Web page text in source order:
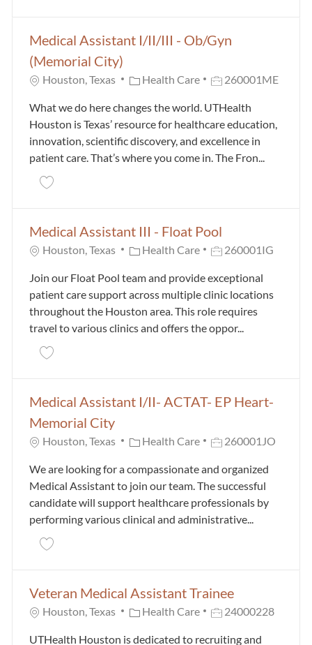
Medical Assistant I/II/III - Ob/Gyn
(Memorial City)
Houston, Texas Category
Health Care Job Id260001ME
What we do here changes the world. UTHealth
Houston is Texas’ resource for healthcare education,
innovation, scientific discovery, and excellence in
patient care. That’s where you come in. The Fron...
Save Medical Assistant I/II/III - Ob/Gyn (Memorial
Medical Assistant III - Float Pool
Houston, Texas Category
Health Care Job Id260001IG
Join our Float Pool team and provide exceptional
patient care support across multiple clinic locations
throughout the Houston area. This role requires
travel to various clinics and offers the oppor...
Save Medical Assistant III - Float Pool 260001IG
Medical Assistant I/II- ACTAT- EP Heart-
Memorial City
Houston, Texas Category
Health Care Job Id260001JO
We are looking for a compassionate and organized
Medical Assistant to join our team. The successful
candidate will support healthcare professionals by
performing various clinical and administrative...
Save Medical Assistant I/II- ACTAT- EP Heart-
Veteran Medical Assistant Trainee
Houston, Texas Category
Health Care Job Id24000228
UTHealth Houston is dedicated to recruiting and